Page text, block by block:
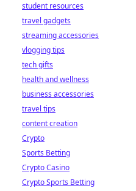
student resources
travel gadgets
streaming accessories
vlogging tips
tech gifts
health and wellness
business accessories
travel tips
content creation
Crypto
Sports Betting
Crypto Casino
Crypto Sports Betting